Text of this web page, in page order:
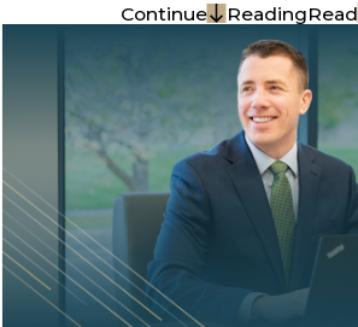
Continue
ReadingRead